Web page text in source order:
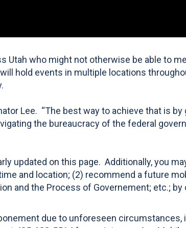
Utah who might not otherwise be able to
hold events in multiple locations
Lee. “The best way to achieve that is
the bureaucracy of the federal
updated on this page. Additionally, you
and location; (2) recommend a future
and the Process of Governement; etc.;
due to unforeseen circumstances,